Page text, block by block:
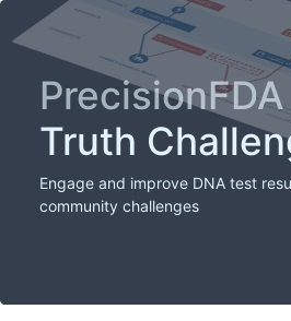
PrecisionFDA
Truth
Engage and improve DNA test
community challenges